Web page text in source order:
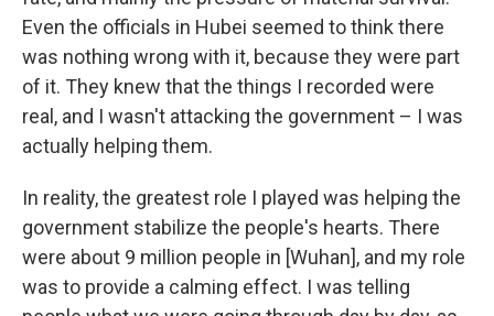
Even the officials in Hubei seemed to think there
was nothing wrong with it, because they were part
of it. They knew that the things I recorded were
real, and I wasn't attacking the government – I was
actually helping them.
In reality, the greatest role I played was helping the
government stabilize the people's hearts. There
were about 9 million people in [Wuhan], and my role
was to provide a calming effect. I was telling